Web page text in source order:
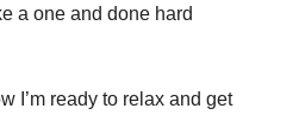
a one and done hard
I’m ready to relax and get